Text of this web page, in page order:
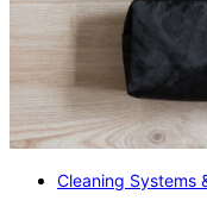
Cleaning Systems